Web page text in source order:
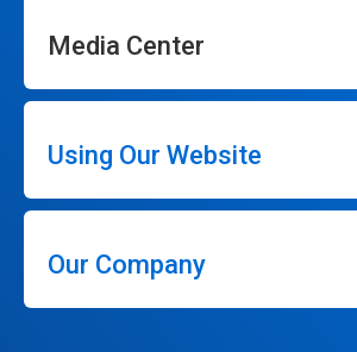
Media Center
Using Our Website
Our Company